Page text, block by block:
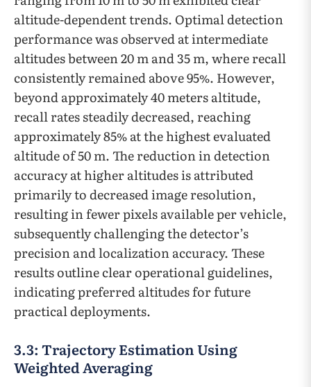
altitude-dependent trends. Optimal detection
performance was observed at intermediate
altitudes between 20 m and 35 m, where recall
consistently remained above 95%. However,
beyond approximately 40 meters altitude,
recall rates steadily decreased, reaching
approximately 85% at the highest evaluated
altitude of 50 m. The reduction in detection
accuracy at higher altitudes is attributed
primarily to decreased image resolution,
resulting in fewer pixels available per vehicle,
subsequently challenging the detector’s
precision and localization accuracy. These
results outline clear operational guidelines,
indicating preferred altitudes for future
practical deployments.
3.3: Trajectory Estimation Using
Weighted Averaging